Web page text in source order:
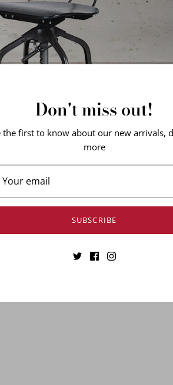
Don't miss out!
the first to know about our new arrivals,
more
SUBSCRIBE